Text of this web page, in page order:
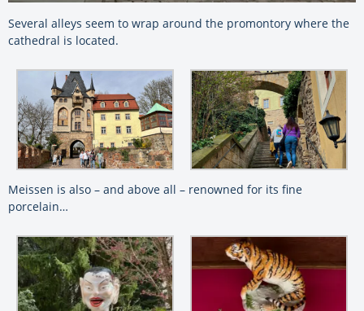
Several alleys seem to wrap around the promontory where the
cathedral is located.
Meissen is also – and above all – renowned for its fine
porcelain…